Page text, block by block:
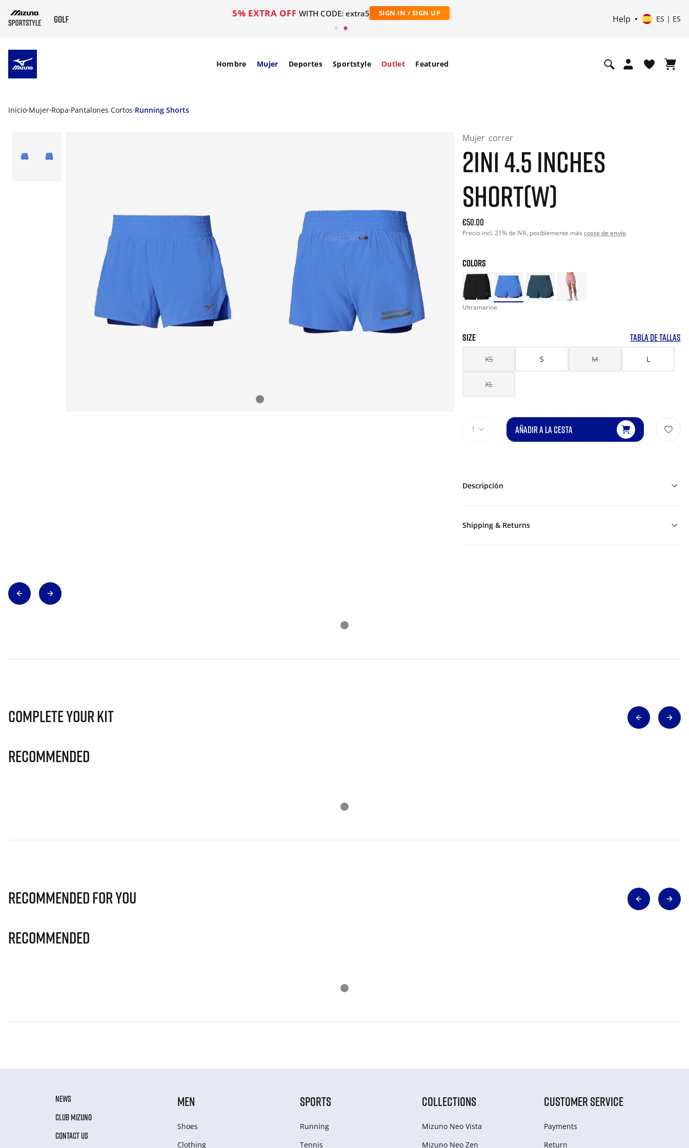
5% EXTRA OFF WITH CODE: extra5 SIGN IN / SIGN UP
Help ES | ES
Hombre Mujer Deportes Sportstyle Outlet Featured
Inicio Mujer Ropa Pantalones Cortos Running Shorts
Mujer correr
2IN1 4.5 INCHES
SHORT(W)
Current price: 50.00. Precio incl. 21% de IVA and possibly
€50.00
Precio incl. 21% de IVA, posiblemente más coste de envío
COLORS
Ultramarine
SIZE TABLA DE TALLAS
XS S M L
XL
1 AÑADIR A LA CESTA
Descripción
Shipping & Returns
Complete Your Kit
Recommended
Recommended for you
Recommended
NEWS
CLUB MIZUNO
CONTACT US
MEN
Shoes
Clothing
SPORTS
Running
Tennis
COLLECTIONS
Mizuno Neo Vista
Mizuno Neo Zen
CUSTOMER SERVICE
Payments
Return